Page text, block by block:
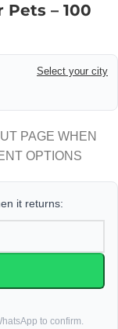
– 100
Select your city
PAGE WHEN
OPTIONS
it returns:
to confirm.